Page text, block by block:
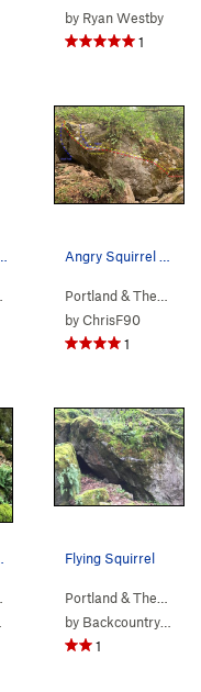
by Ryan Westby
1
Flying Squirrel (V6)
b. Angry Squirr…>
byChrisF90
1
Angry Pigeon (V7)
b. Angry Squirr…>
Flying Squirrel
by Backcountry Brunner
1